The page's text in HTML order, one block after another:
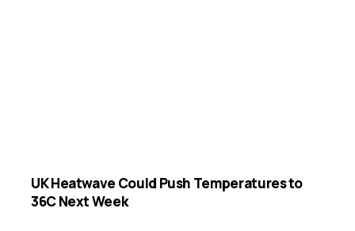
UK Heatwave Could Push Temperatures to
36C Next Week